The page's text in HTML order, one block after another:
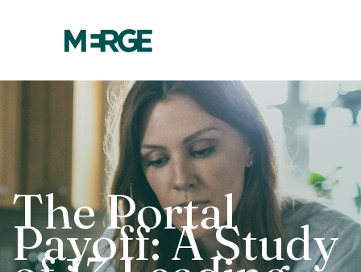
The Portal
Payoff: A Study